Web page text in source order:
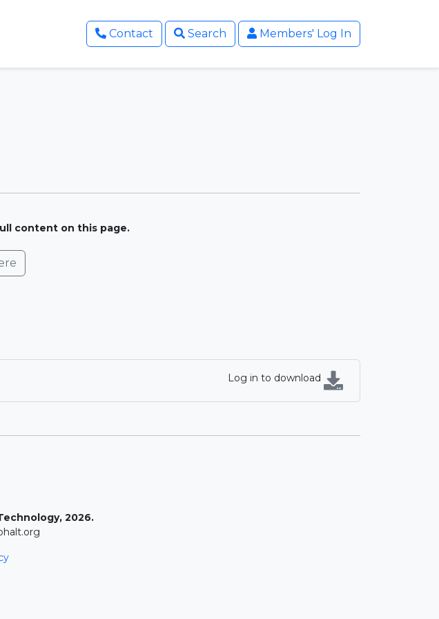
Contact Search Members' Log In
content on this page.
Log in to download
2026.